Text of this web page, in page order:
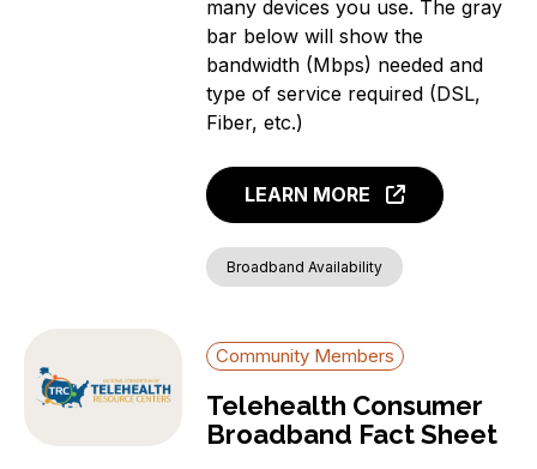
many devices you use. The gray
bar below will show the
bandwidth (Mbps) needed and
type of service required (DSL,
Fiber, etc.)
LEARN MORE
Broadband Availability
Community Members
Telehealth Consumer
Broadband Fact Sheet